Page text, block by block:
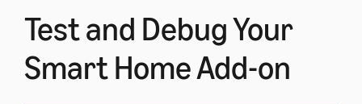
Test and Debug Your
Smart Home Add-on